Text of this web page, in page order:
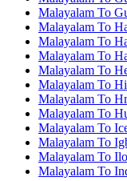
Malayalam To
Malayalam To
Malayalam To
Malayalam To
Malayalam To
Malayalam To
Malayalam To
Malayalam To
Malayalam To
Malayalam To
Malayalam To
Malayalam To